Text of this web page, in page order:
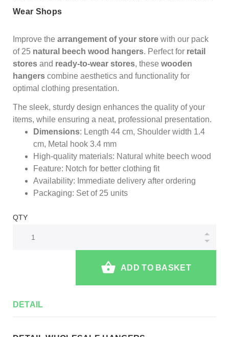
Wear Shops
Improve the arrangement of your store with our pack
of 25 natural beech wood hangers. Perfect for retail
stores and ready-to-wear stores, these wooden
hangers combine aesthetics and functionality for
optimal clothing presentation.
The sleek, sturdy design enhances the quality of your
items, while ensuring a neat, professional presentation.
Dimensions: Length 44 cm, Shoulder width 1.4
cm, Metal hook 3.4 mm
High-quality materials: Natural white beech wood
Feature: Notch for better clothing fit
Availability: Immediate delivery after ordering
Packaging: Set of 25 units
QTY
ADD TO BASKET
DETAIL